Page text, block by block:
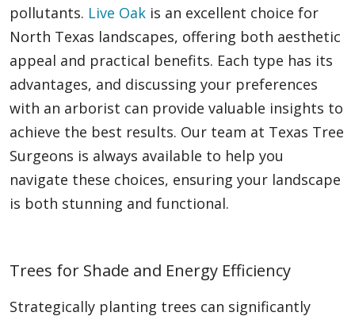
pollutants. Live Oak is an excellent choice for
North Texas landscapes, offering both aesthetic
appeal and practical benefits. Each type has its
advantages, and discussing your preferences
with an arborist can provide valuable insights to
achieve the best results. Our team at Texas Tree
Surgeons is always available to help you
navigate these choices, ensuring your landscape
is both stunning and functional.
Trees for Shade and Energy Efficiency
Strategically planting trees can significantly